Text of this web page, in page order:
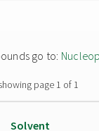
go to:
page 1 of 1
Solvent